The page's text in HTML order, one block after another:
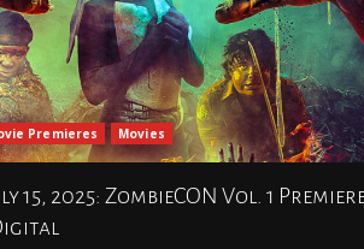
Premieres Movies
15, 2025: ZombieCON Vol. 1